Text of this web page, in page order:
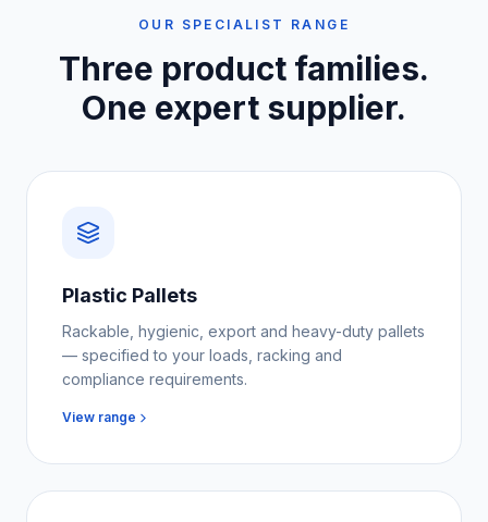
OUR SPECIALIST RANGE
Three product families.
One expert supplier.
Plastic Pallets
Rackable, hygienic, export and heavy-duty pallets
— specified to your loads, racking and
compliance requirements.
View range